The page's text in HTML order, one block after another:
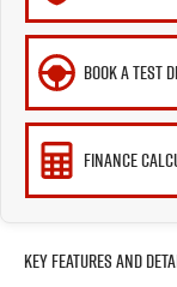
BOOK A TEST
FINANCE
Key Features and